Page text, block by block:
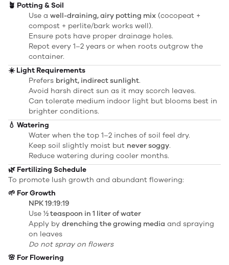
🪴 Potting & Soil
Use a well-draining, airy potting mix (cocopeat +
compost + perlite/bark works well).
Ensure pots have proper drainage holes.
Repot every 1–2 years or when roots outgrow the
container.
☀️ Light Requirements
Prefers bright, indirect sunlight.
Avoid harsh direct sun as it may scorch leaves.
Can tolerate medium indoor light but blooms best in
brighter conditions.
💧 Watering
Water when the top 1–2 inches of soil feel dry.
Keep soil slightly moist but never soggy.
Reduce watering during cooler months.
🌿 Fertilizing Schedule
To promote lush growth and abundant flowering:
🌱 For Growth
NPK 19:19:19
Use ½ teaspoon in 1 liter of water
Apply by drenching the growing media and spraying
on leaves
Do not spray on flowers
🌸 For Flowering